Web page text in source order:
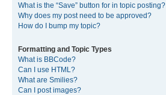
What is the “Save” button for in topic posting?
Why does my post need to be approved?
How do I bump my topic?
Formatting and Topic Types
What is BBCode?
Can I use HTML?
What are Smilies?
Can I post images?